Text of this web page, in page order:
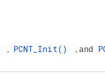
, PCNT_Init() , and